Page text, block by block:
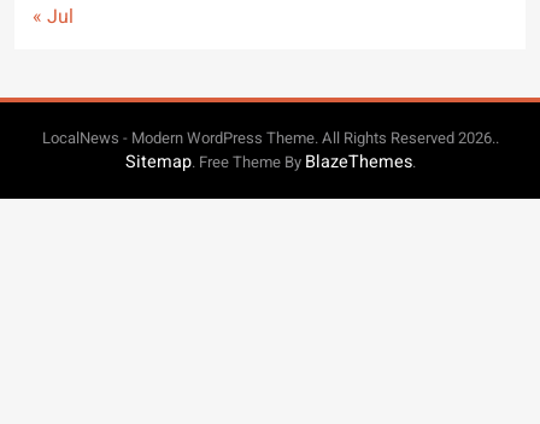
« Jul
LocalNews - Modern WordPress Theme. All Rights Reserved 2026..
Sitemap. Free Theme By BlazeThemes.